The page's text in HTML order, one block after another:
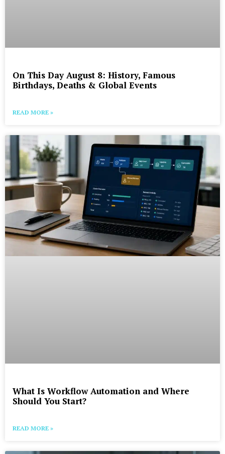
On This Day August 8: History, Famous
Birthdays, Deaths & Global Events
READ MORE »
What Is Workflow Automation and Where
Should You Start?
READ MORE »